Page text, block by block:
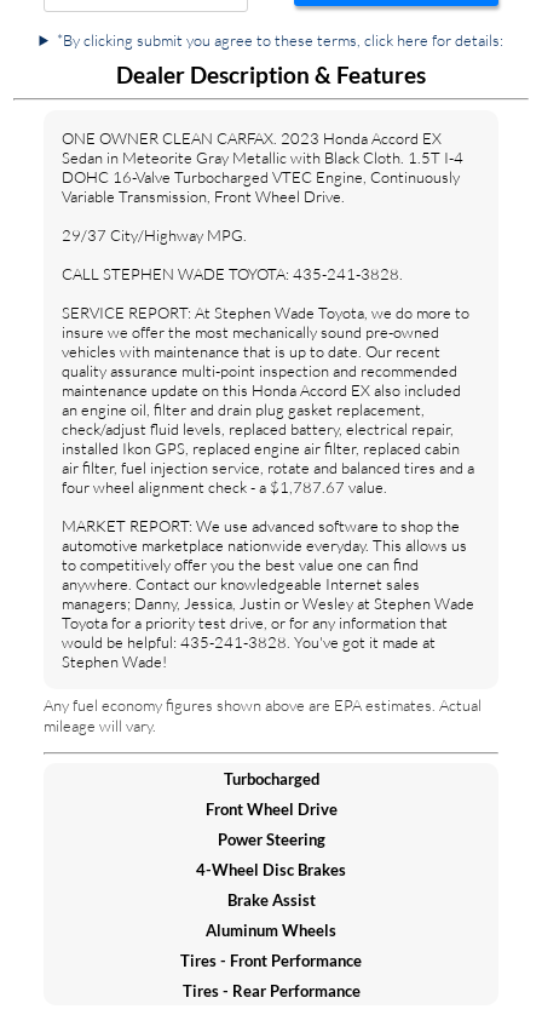
*By clicking submit you agree to these terms, click here for details:
Dealer Description & Features
ONE OWNER CLEAN CARFAX. 2023 Honda Accord EX
Sedan in Meteorite Gray Metallic with Black Cloth. 1.5T I-4
DOHC 16-Valve Turbocharged VTEC Engine, Continuously
Variable Transmission, Front Wheel Drive.
29/37 City/Highway MPG.
CALL STEPHEN WADE TOYOTA: 435-241-3828.
SERVICE REPORT: At Stephen Wade Toyota, we do more to
insure we offer the most mechanically sound pre-owned
vehicles with maintenance that is up to date. Our recent
quality assurance multi-point inspection and recommended
maintenance update on this Honda Accord EX also included
an engine oil, filter and drain plug gasket replacement,
check/adjust fluid levels, replaced battery, electrical repair,
installed Ikon GPS, replaced engine air filter, replaced cabin
air filter, fuel injection service, rotate and balanced tires and a
four wheel alignment check - a $1,787.67 value.
MARKET REPORT: We use advanced software to shop the
automotive marketplace nationwide everyday. This allows us
to competitively offer you the best value one can find
anywhere. Contact our knowledgeable Internet sales
managers; Danny, Jessica, Justin or Wesley at Stephen Wade
Toyota for a priority test drive, or for any information that
would be helpful: 435-241-3828. You've got it made at
Stephen Wade!
Any fuel economy figures shown above are EPA estimates. Actual
mileage will vary.
Turbocharged
Front Wheel Drive
Power Steering
4-Wheel Disc Brakes
Brake Assist
Aluminum Wheels
Tires - Front Performance
Tires - Rear Performance